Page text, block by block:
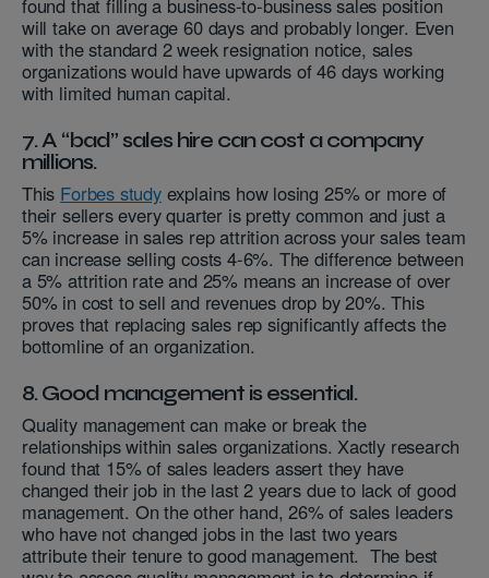
found that filling a business-to-business sales position
will take on average 60 days and probably longer. Even
with the standard 2 week resignation notice, sales
organizations would have upwards of 46 days working
with limited human capital.
7. A “bad” sales hire can cost a company
millions.
This Forbes studyexplains how losing 25% or more of
their sellers every quarter is pretty common and just a
5% increase in sales rep attrition across your sales team
can increase selling costs 4-6%. The difference between
a 5% attrition rate and 25% means an increase of over
50% in cost to sell and revenues drop by 20%. This
proves that replacing sales rep significantly affects the
bottomline of an organization.
8. Good management is essential.
Quality management can make or break the
relationships within sales organizations. Xactly research
found that 15% of sales leaders assert they have
changed their job in the last 2 years due to lack of good
management. On the other hand, 26% of sales leaders
who have not changed jobs in the last two years
attribute their tenure to good management. The best